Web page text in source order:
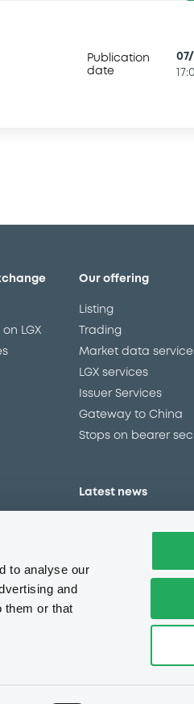
to analyse our
and
them or that
Publication
date
LGX
Our offering
Listing
Trading
Market data
LGX services
Issuer Services
Gateway to China
Stops on bearer
and
Latest news